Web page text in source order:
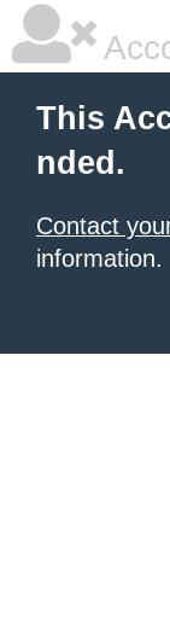
This
nded.
Contact
information.